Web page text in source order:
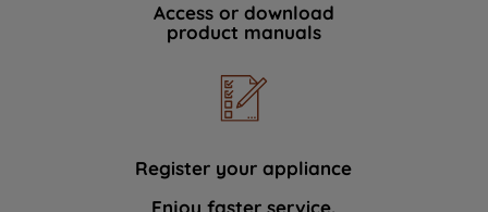
Access or download
product manuals
Register your appliance
Enjoy faster service.